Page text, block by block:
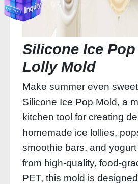
Silicone Ice Pop
Lolly Mold
Make summer even
Silicone Ice Pop Mold, a
kitchen tool for creating
homemade ice lollies,
smoothie bars, and
from high-quality, food-
PET, this mold is